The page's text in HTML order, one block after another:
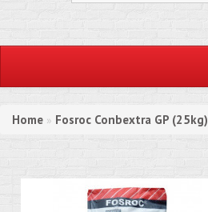
Home » Fosroc Conbextra GP (25kg)